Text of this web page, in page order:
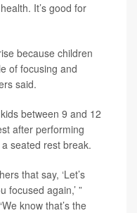
It’s good for
because children
of focusing and
said.
between 9 and 12
after performing
seated rest break.
that say, ‘Let’s
focused again,’ ”
know that’s the